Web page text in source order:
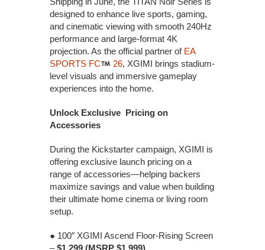
designed to enhance live sports, gaming,
and cinematic viewing with smooth 240Hz
performance and large-format 4K
projection. As the official partner of EA
SPORTS FC
26, XGIMI brings stadium-
level visuals and immersive gameplay
experiences into the home.
Unlock Exclusive Pricing on
Accessories
During the Kickstarter campaign, XGIMI is
offering exclusive launch pricing on a
range of accessories—helping backers
maximize savings and value when building
their ultimate home cinema or living room
setup.
● 100″ XGIMI Ascend Floor-Rising Screen